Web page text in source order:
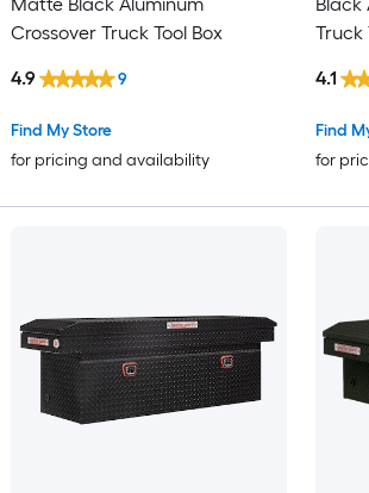
Crossover Truck Tool Box
Find My Store
for pricing and availability
4.9 9
Truck
Find
for
4.1